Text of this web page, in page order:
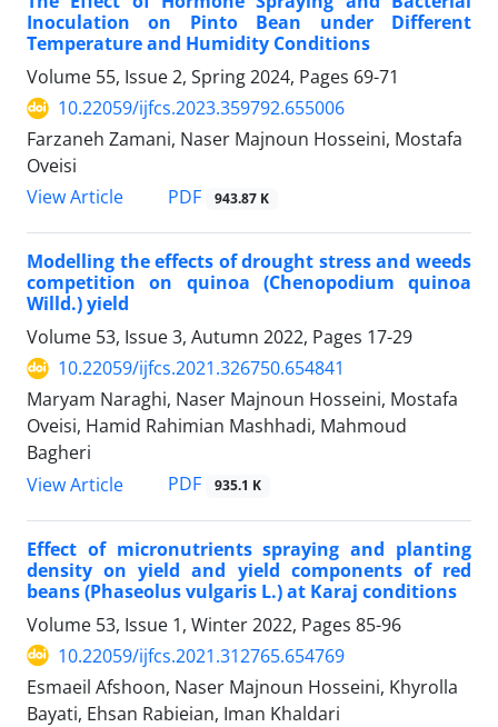
Inoculation on Pinto Bean under Different
Temperature and Humidity Conditions
Volume 55, Issue 2, Spring 2024, Pages 69-71
10.22059/ijfcs.2023.359792.655006
Farzaneh Zamani, Naser Majnoun Hosseini, Mostafa
Oveisi
View Article
PDF 943.87 K
Modelling the effects of drought stress and weeds
competition on quinoa (Chenopodium quinoa
Willd.) yield
Volume 53, Issue 3, Autumn 2022, Pages 17-29
10.22059/ijfcs.2021.326750.654841
Maryam Naraghi, Naser Majnoun Hosseini, Mostafa
Oveisi, Hamid Rahimian Mashhadi, Mahmoud
Bagheri
View Article
PDF 935.1 K
Effect of micronutrients spraying and planting
density on yield and yield components of red
beans (Phaseolus vulgaris L.) at Karaj conditions
Volume 53, Issue 1, Winter 2022, Pages 85-96
10.22059/ijfcs.2021.312765.654769
Esmaeil Afshoon, Naser Majnoun Hosseini, Khyrolla
Bayati, Ehsan Rabieian, Iman Khaldari